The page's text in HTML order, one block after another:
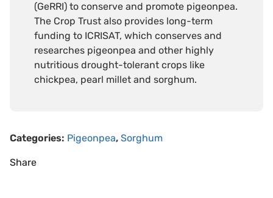
(GeRRI) to conserve and promote pigeonpea.
The Crop Trust also provides long-term
funding to ICRISAT, which conserves and
researches pigeonpea and other highly
nutritious drought-tolerant crops like
chickpea, pearl millet and sorghum.
Categories: Pigeonpea, Sorghum
Share